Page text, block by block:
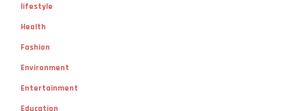
lifestyle
Health
Fashion
Environment
Entertainment
Education